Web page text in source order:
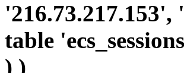
table
) )